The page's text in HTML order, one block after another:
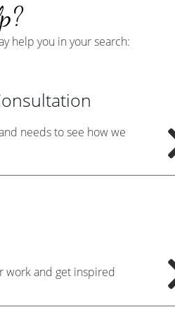
help you in your search:
needs to see how we
work and get inspired